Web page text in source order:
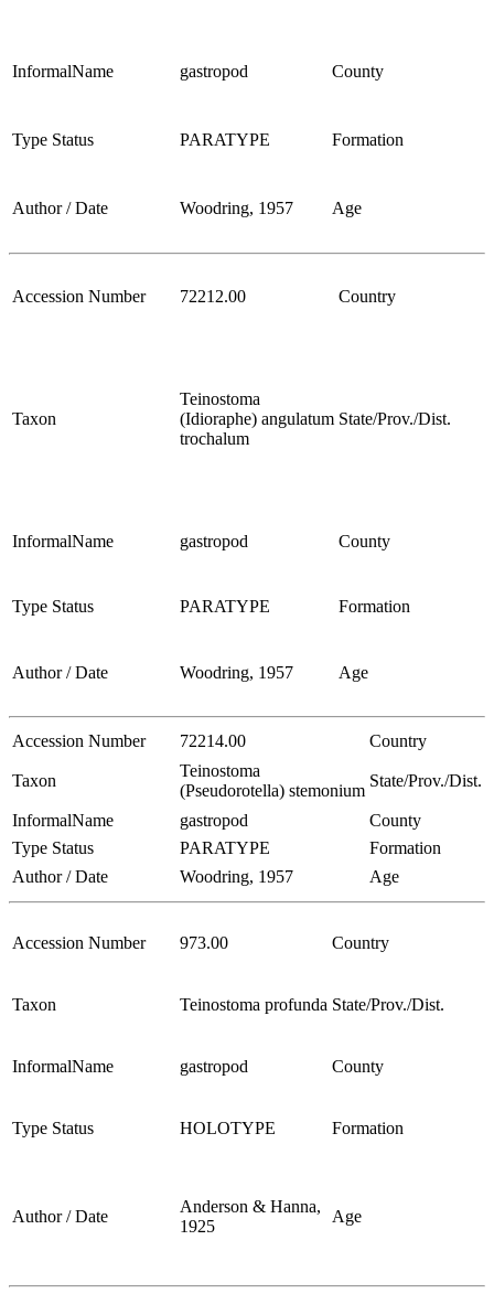
InformalName gastropod County
Type Status PARATYPE Formation
Author / Date Woodring, 1957 Age
Accession Number 72212.00 Country
Taxon
Teinostoma
(Idioraphe) angulatum
trochalum
State/Prov./Dist.
InformalName gastropod County
Type Status PARATYPE Formation
Author / Date Woodring, 1957 Age
Accession Number 72214.00 Country
Taxon
Teinostoma
(Pseudorotella) stemonium
State/Prov./Dist.
InformalName gastropod
County
Type Status
PARATYPE
Formation
Author / Date
Woodring, 1957 Age
Accession Number 973.00 Country
Taxon Teinostoma profunda State/Prov./Dist.
InformalName gastropod County
Type Status HOLOTYPE Formation
Author / Date
Anderson & Hanna,
1925
Age